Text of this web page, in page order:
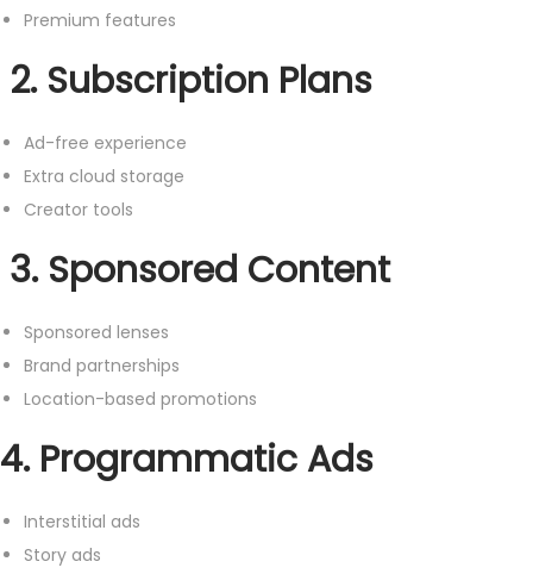
Premium features
2. Subscription Plans
Ad-free experience
Extra cloud storage
Creator tools
3. Sponsored Content
Sponsored lenses
Brand partnerships
Location-based promotions
4. Programmatic Ads
Interstitial ads
Story ads